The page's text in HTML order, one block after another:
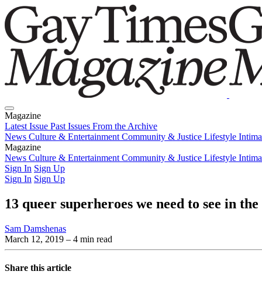
Magazine
Latest Issue Past Issues From the Archive
News Culture & Entertainment Community & Justice Lifestyle
Magazine
Latest IssuePast IssuesFrom the Archive
News Culture & Entertainment Community & Justice Lifestyle
Sign In Sign Up
Sign In Sign Up
13 queer superheroes we need to see in
Sam Damshenas
March 12, 2019 – 4 min read
Share this article